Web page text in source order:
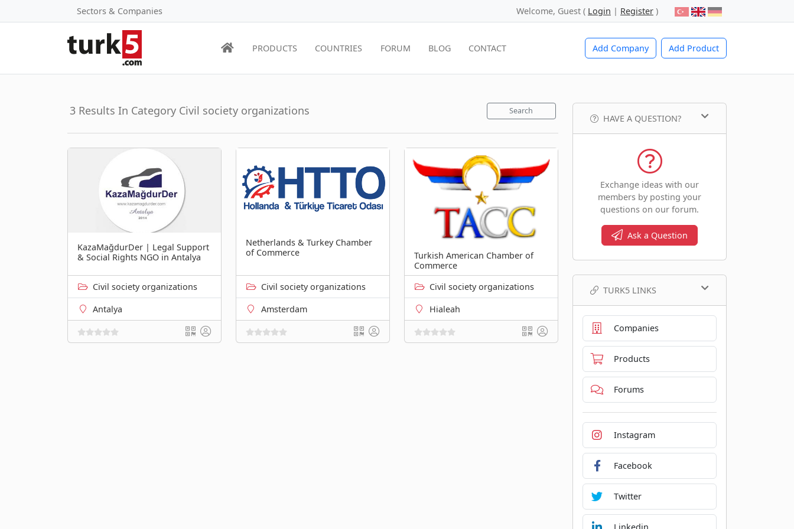
Sectors & Companies Welcome, Guest ( Login | Register )
Add Company Add Product
PRODUCTS COUNTRIES FORUM BLOG CONTACT
3 Results In Category Civil society organizations Search
KazaMağdurDer | Legal Support
& Social Rights NGO in Antalya
Civil society organizations
Antalya
Netherlands & Turkey Chamber
of Commerce
Civil society organizations
Amsterdam
Turkish American Chamber of
Commerce
Civil society organizations
Hialeah
HAVE A QUESTION?
Exchange ideas with our
members by posting your
questions on our forum.
Ask a Question
TURK5 LINKS
Companies
Products
Forums
Instagram
Facebook
Twitter